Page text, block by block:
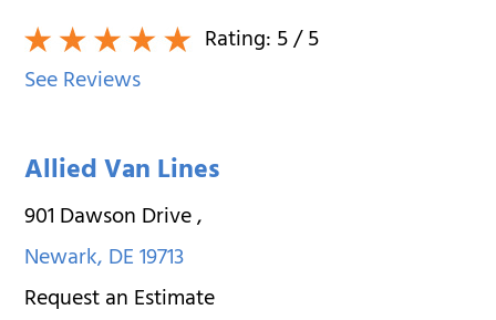
Rating:5/ 5
See Reviews
Allied Van Lines
901 Dawson Drive,
Newark,DE19713
Request an Estimate